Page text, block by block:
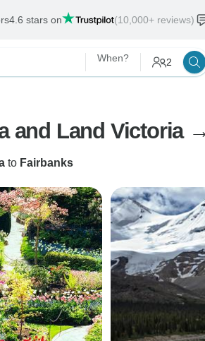
4.6 stars on (10,000+ reviews)
When? 2
and Land Victoria
to Fairbanks